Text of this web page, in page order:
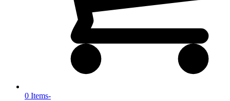
0 Items-